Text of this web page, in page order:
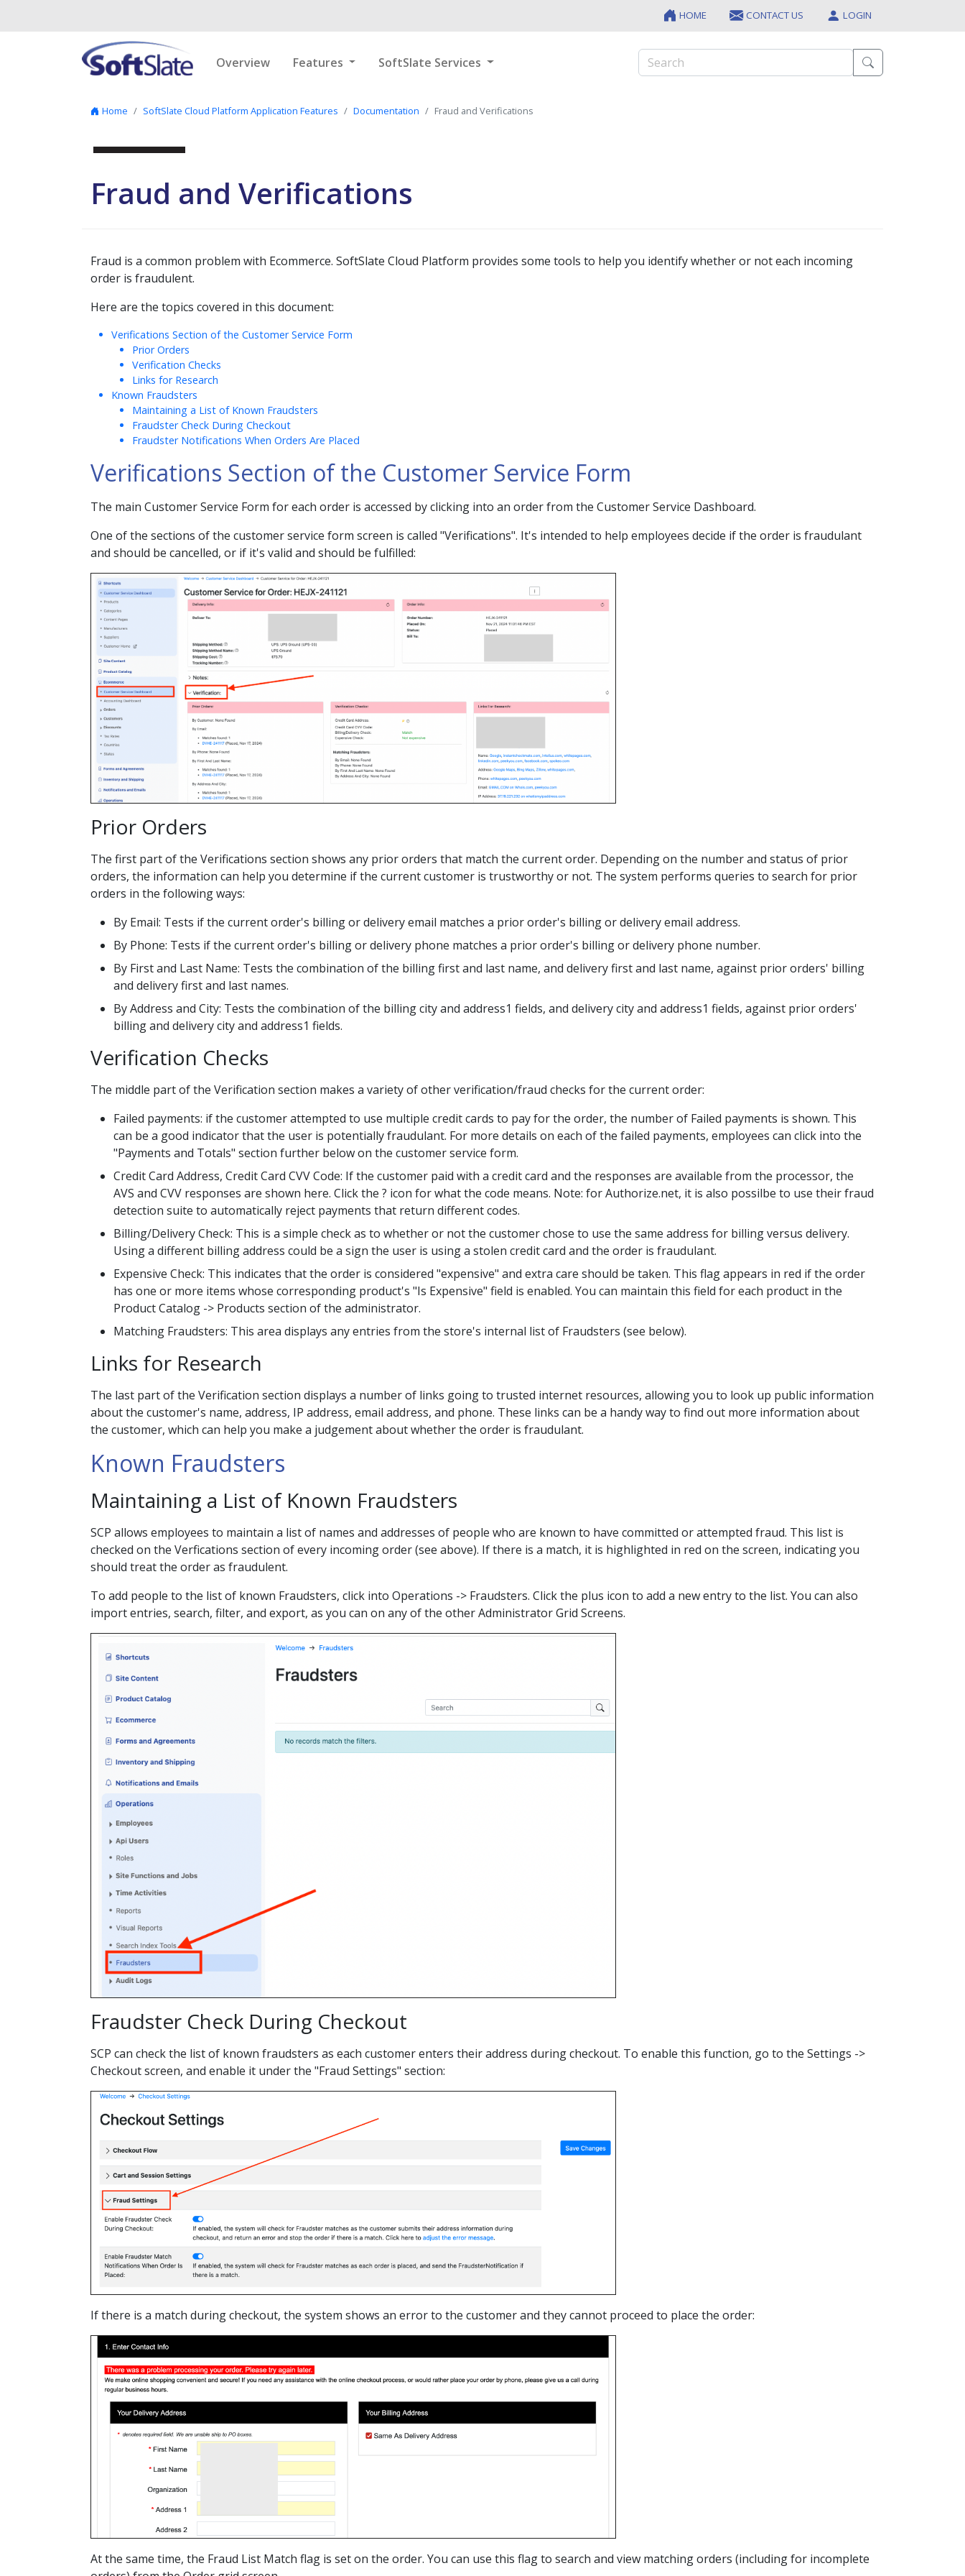
HOME CONTACT US LOGIN
Overview Features SoftSlate Services
Home SoftSlate Cloud Platform Application Features Documentation Fraud and Verifications
Fraud and Verifications
Fraud is a common problem with Ecommerce. SoftSlate Cloud Platform provides some tools to help you identify whether or not each incoming
order is fraudulent.
Here are the topics covered in this document:
Verifications Section of the Customer Service Form
Prior Orders
Verification Checks
Links for Research
Known Fraudsters
Maintaining a List of Known Fraudsters
Fraudster Check During Checkout
Fraudster Notifications When Orders Are Placed
Verifications Section of the Customer Service Form
The main Customer Service Form for each order is accessed by clicking into an order from the Customer Service Dashboard.
One of the sections of the customer service form screen is called "Verifications". It's intended to help employees decide if the order is fraudulant
and should be cancelled, or if it's valid and should be fulfilled:
Prior Orders
The first part of the Verifications section shows any prior orders that match the current order. Depending on the number and status of prior
orders, the information can help you determine if the current customer is trustworthy or not. The system performs queries to search for prior
orders in the following ways:
By Email: Tests if the current order's billing or delivery email matches a prior order's billing or delivery email address.
By Phone: Tests if the current order's billing or delivery phone matches a prior order's billing or delivery phone number.
By First and Last Name: Tests the combination of the billing first and last name, and delivery first and last name, against prior orders' billing
and delivery first and last names.
By Address and City: Tests the combination of the billing city and address1 fields, and delivery city and address1 fields, against prior orders'
billing and delivery city and address1 fields.
Verification Checks
The middle part of the Verification section makes a variety of other verification/fraud checks for the current order:
Failed payments: if the customer attempted to use multiple credit cards to pay for the order, the number of Failed payments is shown. This
can be a good indicator that the user is potentially fraudulant. For more details on each of the failed payments, employees can click into the
"Payments and Totals" section further below on the customer service form.
Credit Card Address, Credit Card CVV Code: If the customer paid with a credit card and the responses are available from the processor, the
AVS and CVV responses are shown here. Click the ? icon for what the code means. Note: for Authorize.net, it is also possilbe to use their fraud
detection suite to automatically reject payments that return different codes.
Billing/Delivery Check: This is a simple check as to whether or not the customer chose to use the same address for billing versus delivery.
Using a different billing address could be a sign the user is using a stolen credit card and the order is fraudulant.
Expensive Check: This indicates that the order is considered "expensive" and extra care should be taken. This flag appears in red if the order
has one or more items whose corresponding product's "Is Expensive" field is enabled. You can maintain this field for each product in the
Product Catalog -> Products section of the administrator.
Matching Fraudsters: This area displays any entries from the store's internal list of Fraudsters (see below).
Links for Research
The last part of the Verification section displays a number of links going to trusted internet resources, allowing you to look up public information
about the customer's name, address, IP address, email address, and phone. These links can be a handy way to find out more information about
the customer, which can help you make a judgement about whether the order is fraudulant.
Known Fraudsters
Maintaining a List of Known Fraudsters
SCP allows employees to maintain a list of names and addresses of people who are known to have committed or attempted fraud. This list is
checked on the Verfications section of every incoming order (see above). If there is a match, it is highlighted in red on the screen, indicating you
should treat the order as fraudulent.
To add people to the list of known Fraudsters, click into Operations -> Fraudsters. Click the plus icon to add a new entry to the list. You can also
import entries, search, filter, and export, as you can on any of the other Administrator Grid Screens.
Fraudster Check During Checkout
SCP can check the list of known fraudsters as each customer enters their address during checkout. To enable this function, go to the Settings ->
Checkout screen, and enable it under the "Fraud Settings" section:
If there is a match during checkout, the system shows an error to the customer and they cannot proceed to place the order:
At the same time, the Fraud List Match flag is set on the order. You can use this flag to search and view matching orders (including for incomplete